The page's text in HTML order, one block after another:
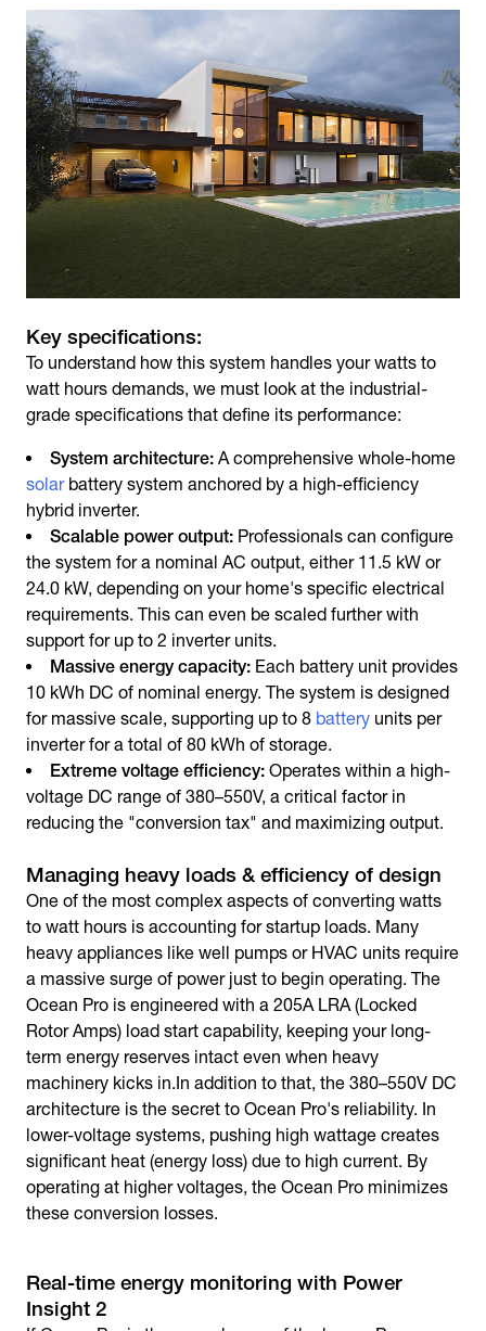
Key specifications:
To understand how this system handles your watts to
watt hours demands, we must look at the industrial-
grade specifications that define its performance:
System architecture: A comprehensive whole-home
solarbattery system anchored by a high-efficiency
hybrid inverter.
Scalable power output: Professionals can configure
the system for a nominal AC output, either 11.5 kW or
24.0 kW, depending on your home's specific electrical
requirements. This can even be scaled further with
support for up to 2 inverter units.
Massive energy capacity: Each battery unit provides
10 kWh DC of nominal energy. The system is designed
for massive scale, supporting up to 8 battery units per
inverter for a total of 80 kWh of storage.
Extreme voltage efficiency: Operates within a high-
voltage DC range of 380–550V, a critical factor in
reducing the "conversion tax" and maximizing output.
Managing heavy loads & efficiency of design
One of the most complex aspects of converting watts
to watt hours is accounting for startup loads. Many
heavy appliances like well pumps or HVAC units require
a massive surge of power just to begin operating. The
Ocean Pro is engineered with a 205A LRA (Locked
Rotor Amps) load start capability, keeping your long-
term energy reserves intact even when heavy
machinery kicks in.In addition to that, the 380–550V DC
architecture is the secret to Ocean Pro's reliability. In
lower-voltage systems, pushing high wattage creates
significant heat (energy loss) due to high current. By
operating at higher voltages, the Ocean Pro minimizes
these conversion losses.
Real-time energy monitoring with Power
Insight 2